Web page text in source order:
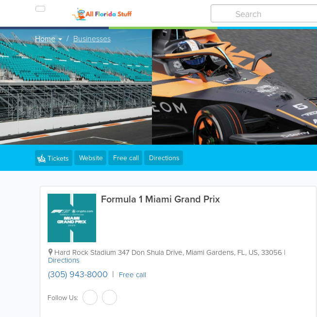
Home Businesses
Formula 1 Miami Grand Prix
Hard Rock Stadium 347 Don Shula Drive, Miami Gardens, FL, US,33056 |
Directions
(305) 943-8000 Free call
Follow Us:
Tickets Website Free call Directions